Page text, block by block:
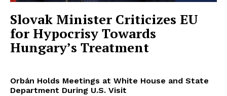
Slovak Minister Criticizes EU
for Hypocrisy Towards
Hungary’s Treatment
Orbán Holds Meetings at White House and State
Department During U.S. Visit